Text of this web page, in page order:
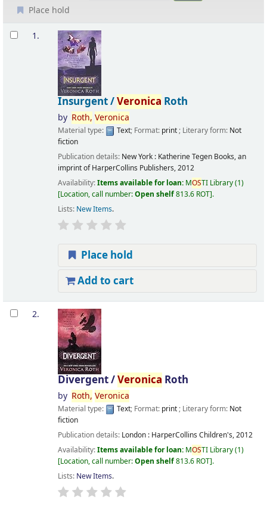
Place hold
Results
1.
Insurgent /Veronica Roth
by Roth, Veronica
Material type: Text; Format: print; Literary form: Not
fiction
Publication details: New York : Katherine Tegen Books, an
imprint of HarperCollins Publishers,2012
Availability:Items available for loan: MOSTI Library(1)
Location, call number:Open shelf813.6 ROT .
Lists: New Items.
Place hold
Add to cart
2.
Divergent /Veronica Roth
by Roth, Veronica
Material type: Text; Format: print; Literary form: Not
fiction
Publication details: London : HarperCollins Children's,2012
Availability:Items available for loan: MOSTI Library(1)
Location, call number:Open shelf813.6 ROT .
Lists: New Items.